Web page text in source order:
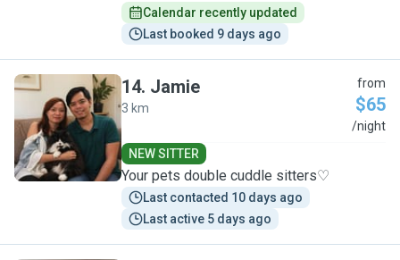
Calendar recently updated
Last booked 9 days ago
J
14. Jamie
3 km
from
$65
/night
NEW SITTER
Your pets double cuddle sitters♡
Last contacted 10 days ago
Last active 5 days ago